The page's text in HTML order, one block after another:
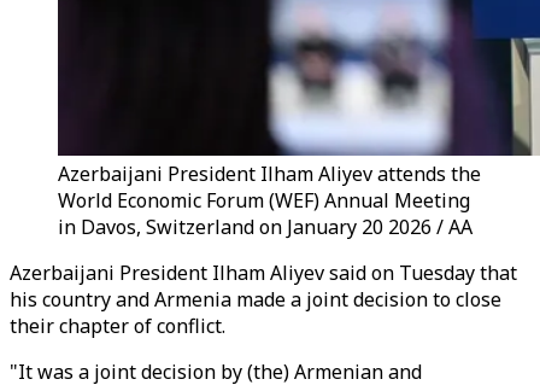
Azerbaijani President Ilham Aliyev attends the
World Economic Forum (WEF) Annual Meeting
in Davos, Switzerland on January 20 2026 / AA
Azerbaijani President Ilham Aliyev said on Tuesday that
his country and Armenia made a joint decision to close
their chapter of conflict.
"It was a joint decision by (the) Armenian and